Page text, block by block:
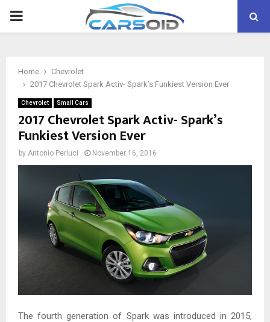
PRIMARY
Home
Chevrolet
2017 Chevrolet Spark Activ- Spark’s Funkiest Version Ever
Chevrolet Small Cars
2017 Chevrolet Spark Activ- Spark’s
Funkiest Version Ever
by Antonio Perluci November 16, 2016
The fourth generation of Spark was introduced in 2015,